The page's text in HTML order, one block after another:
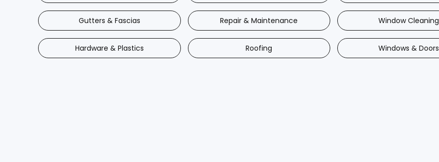
Gutters & Fascias
Hardware & Plastics
Repair & Maintenance
Roofing
Window Cleaning
Windows & Doors